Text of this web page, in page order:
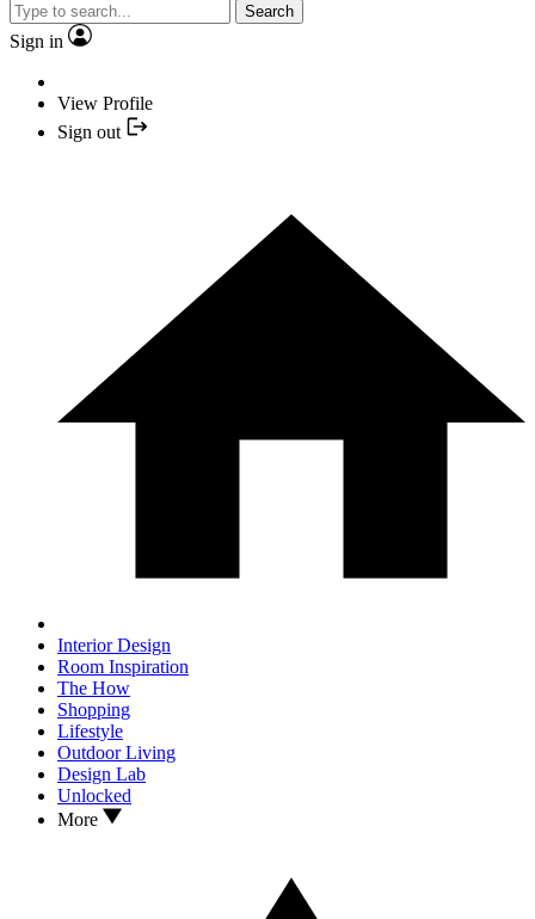
Search
Sign in
View Profile
Sign out
Interior Design
Room Inspiration
The How
Shopping
Lifestyle
Outdoor Living
Design Lab
Unlocked
More